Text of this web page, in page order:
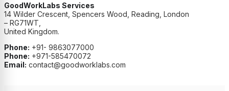
GoodWorkLabs Services
14 Wilder Crescent, Spencers Wood, Reading, London
– RG71WT,
United Kingdom.
Phone: +91- 9863077000
Phone: +971-585470072
Email: contact@goodworklabs.com